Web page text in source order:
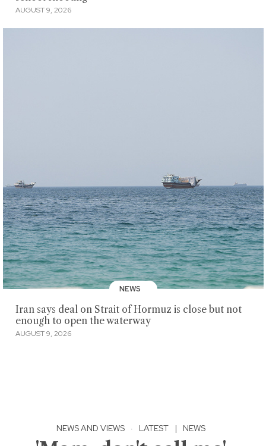
AUGUST 9, 2026
NEWS
Iran says deal on Strait of Hormuz is close but not
enough to open the waterway
AUGUST 9, 2026
NEWS AND VIEWS · LATEST | NEWS